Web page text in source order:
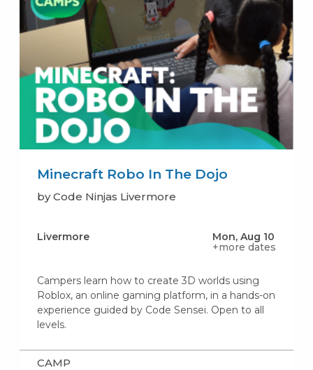
Minecraft Robo In The Dojo
by Code Ninjas Livermore
Livermore
Mon, Aug 10
+more dates
Campers learn how to create 3D worlds using
Roblox, an online gaming platform, in a hands-on
experience guided by Code Sensei. Open to all
levels.
CAMP